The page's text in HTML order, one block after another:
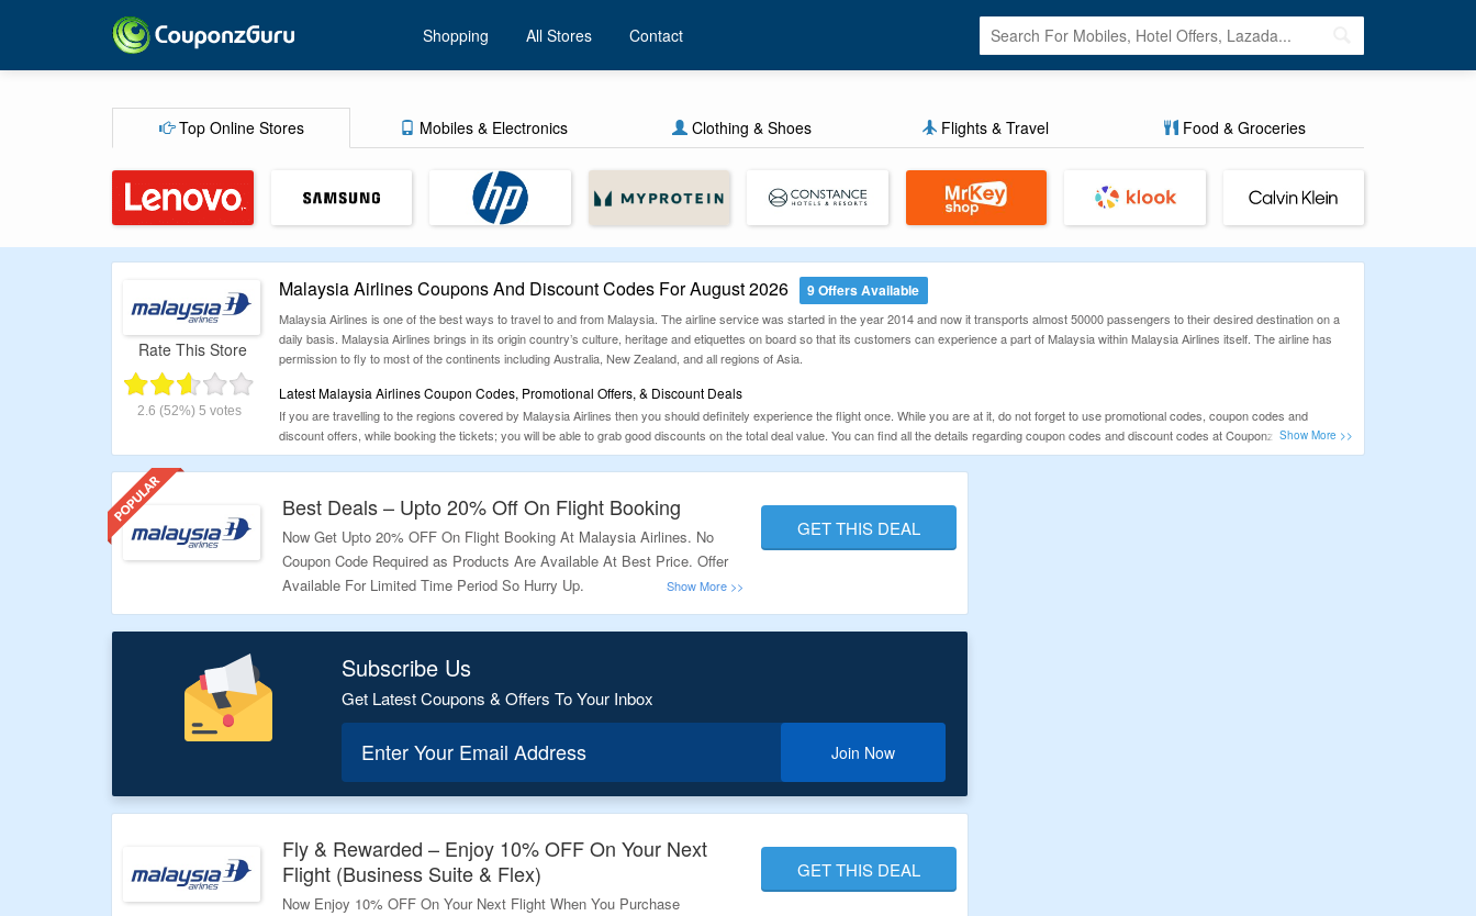
Shopping All Stores Contact
Top Online Stores Mobiles & Electronics Clothing & Shoes Flights & Travel Food & Groceries
Rate This Store
2.6 (52%) 5 votes
Malaysia Airlines Coupons And Discount Codes For August 2026 9 Offers Available
Malaysia Airlines is one of the best ways to travel to and from Malaysia. The airline service was started in the year 2014 and now it transports almost 50000 passengers to their desired destination on a
daily basis. Malaysia Airlines brings in its origin country’s culture, heritage and etiquettes on board so that its customers can experience a part of Malaysia within Malaysia Airlines itself. The airline has
permission to fly to most of the continents including Australia, New Zealand, and all regions of Asia.
Latest Malaysia Airlines Coupon Codes, Promotional Offers, & Discount Deals
If you are travelling to the regions covered by Malaysia Airlines then you should definitely experience the flight once. While you are at it, do not forget to use promotional codes, coupon codes and
discount offers, while booking the tickets; you will be able to grab good discounts on the total deal value. You can find all the details regarding coupon codes and discount codes at CouponzGuru.
Best Deals – Upto 20% Off On Flight Booking
Now Get Upto 20% OFF On Flight Booking At Malaysia Airlines. No
Coupon Code Required as Products Are Available At Best Price. Offer
Available For Limited Time Period So Hurry Up.
GET THIS DEAL
Subscribe Us
Get Latest Coupons & Offers To Your Inbox
Enter Your Email Address Join Now
Fly & Rewarded – Enjoy 10% OFF On Your Next
Flight (Business Suite & Flex)
Now Enjoy 10% OFF On Your Next Flight When You Purchase
GET THIS DEAL